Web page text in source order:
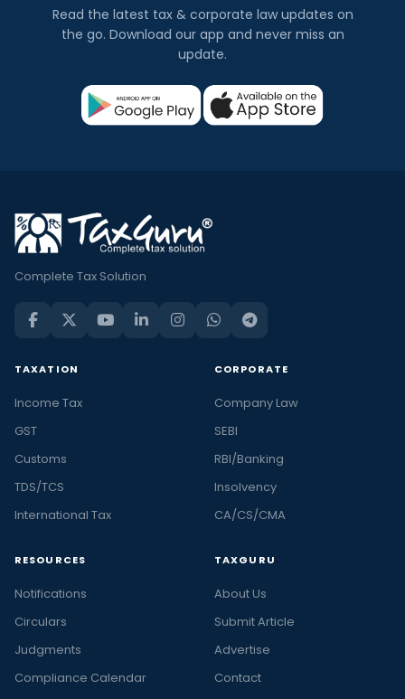
Read the latest tax & corporate law updates on
the go. Download our app and never miss an
update.
Complete Tax Solution
TAXATION
Income Tax
GST
Customs
TDS/TCS
International Tax
CORPORATE
Company Law
SEBI
RBI/Banking
Insolvency
CA/CS/CMA
RESOURCES
Notifications
Circulars
Judgments
Compliance Calendar
TAXGURU
About Us
Submit Article
Advertise
Contact